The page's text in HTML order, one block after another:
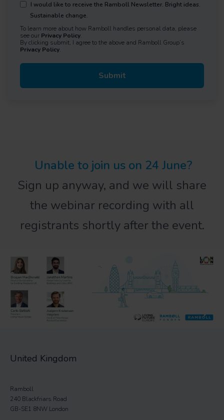
I would like to receive the Ramboll Newsletter. Bright ideas.
Sustainable change.
To learn more about how Ramboll handles personal data, please
see our Privacy Policy.
By clicking submit, I agree to the above and Ramboll Group’s
Privacy Policy.
Unable to join us on 24 June?
Sign up anyway, and we will share
the webinar recording with all
registrants shortly after the event.
United Kingdom
Ramboll
240 Blackfriars Road
GB-SE1 8NW London